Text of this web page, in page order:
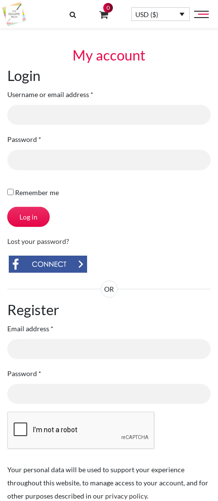
0
USD ($)
My account
Login
Username or email address *
Password *
Remember me
Log in
Lost your password?
OR
Register
Email address *
Password *
Your personal data will be used to support your experience
throughout this website, to manage access to your account, and for
other purposes described in our privacy policy.